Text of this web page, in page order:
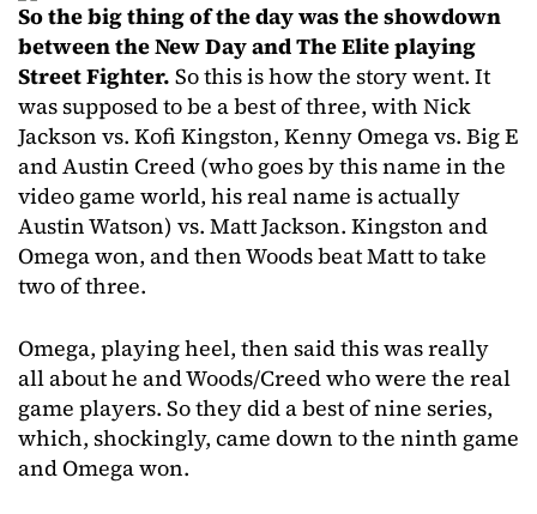
So the big thing of the day was the showdown
between the New Day and The Elite playing
Street Fighter. So this is how the story went. It
was supposed to be a best of three, with Nick
Jackson vs. Kofi Kingston, Kenny Omega vs. Big E
and Austin Creed (who goes by this name in the
video game world, his real name is actually
Austin Watson) vs. Matt Jackson. Kingston and
Omega won, and then Woods beat Matt to take
two of three.
Omega, playing heel, then said this was really
all about he and Woods/Creed who were the real
game players. So they did a best of nine series,
which, shockingly, came down to the ninth game
and Omega won.